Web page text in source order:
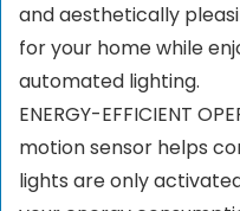
and aesthetically
for your home while
automated lighting.
ENERGY-EFFICIENT
motion sensor helps
lights are only